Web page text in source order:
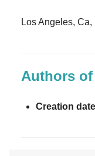
Los Angeles, Ca,
Authors
Creation